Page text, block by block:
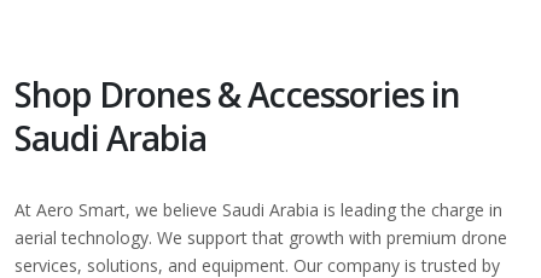
Shop Drones & Accessories in
Saudi Arabia
At Aero Smart, we believe Saudi Arabia is leading the charge in
aerial technology. We support that growth with premium drone
services, solutions, and equipment. Our company is trusted by